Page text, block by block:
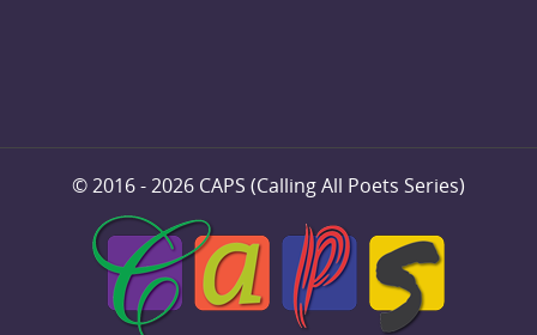
© 2016 - 2026 CAPS (Calling All Poets Series)